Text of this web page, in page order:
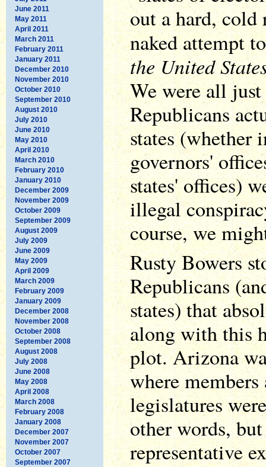
June 2011
May 2011
April 2011
March 2011
February 2011
January 2011
December 2010
November 2010
October 2010
September 2010
August 2010
July 2010
June 2010
May 2010
April 2010
March 2010
February 2010
January 2010
December 2009
November 2009
October 2009
September 2009
August 2009
July 2009
June 2009
May 2009
April 2009
March 2009
February 2009
January 2009
December 2008
November 2008
October 2008
September 2008
August 2008
July 2008
June 2008
May 2008
April 2008
March 2008
February 2008
January 2008
December 2007
November 2007
October 2007
September 2007
out a hard,
naked attempt
the United
We were all
Republicans
states (whether
governors'
states' offices)
illegal
course, we
Rusty Bowers
Republicans
states) that
along with this
plot. Arizona
where
legislatures
other words,
representative